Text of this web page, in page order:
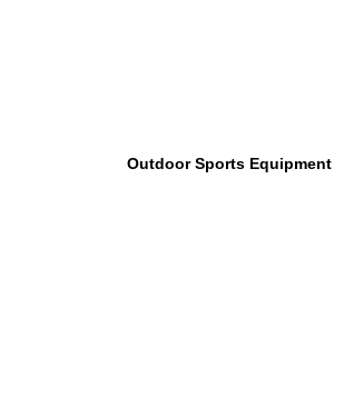
Outdoor Sports Equipment